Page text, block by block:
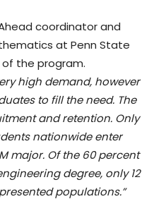
coordinator and
at Penn State
of the program.
high demand, however
to fill the need. The
and retention. Only
nationwide enter
major. Of the 60 percent
degree, only 12
populations.”